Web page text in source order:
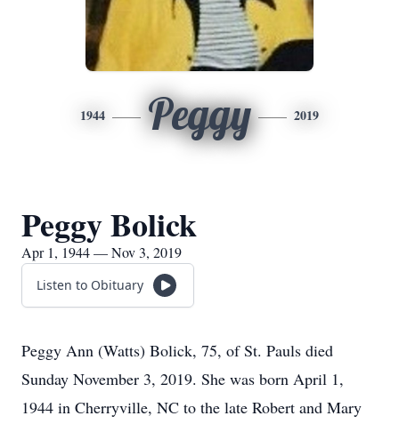
1944 Peggy 2019
Peggy Bolick
Apr 1, 1944 — Nov 3, 2019
Listen to Obituary
Peggy Ann (Watts) Bolick, 75, of St. Pauls died
Sunday November 3, 2019. She was born April 1,
1944 in Cherryville, NC to the late Robert and Mary